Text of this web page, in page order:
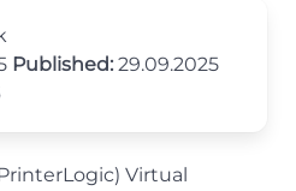
Published: 29.09.2025
Virtual